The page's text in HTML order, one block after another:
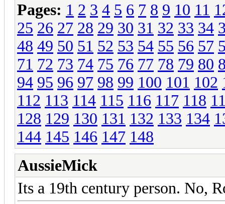
Pages: 1 2 3 4 5 6 7 8 9 10 11
25 26 27 28 29 30 31 32 33 34
48 49 50 51 52 53 54 55 56 57
71 72 73 74 75 76 77 78 79 80
94 95 96 97 98 99 100 101 102
112 113 114 115 116 117 118
128 129 130 131 132 133 134
144 145 146 147 148
AussieMick
Its a 19th century person. No,